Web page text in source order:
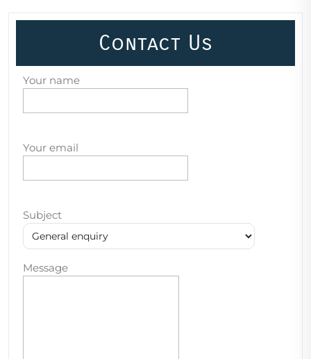
Contact Us
Your name
Your email
Subject
Message